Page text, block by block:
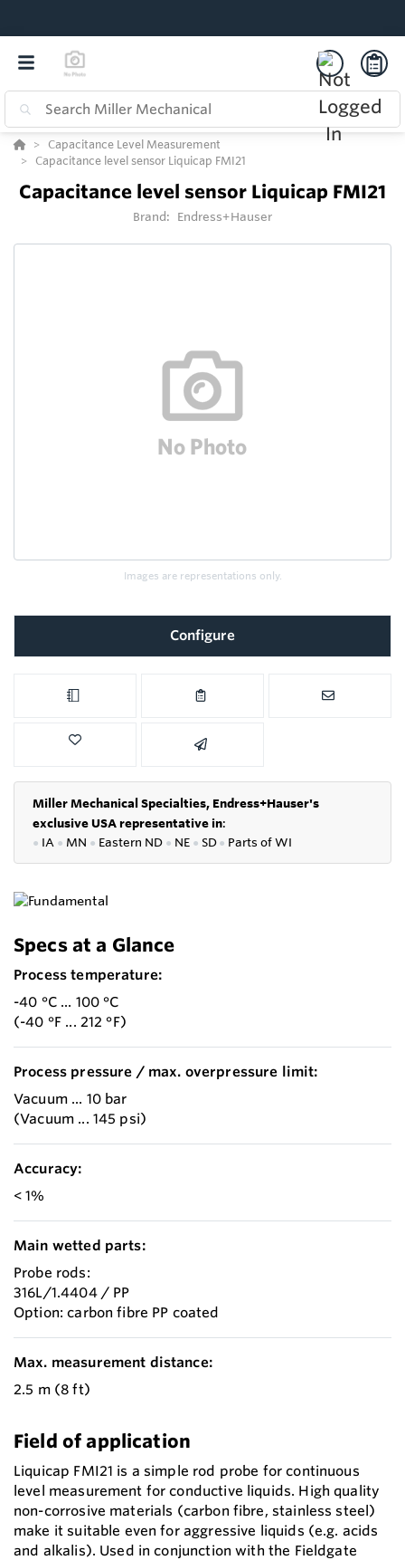
Capacitance Level Measurement
Capacitance level sensor Liquicap FMI21
Capacitance level sensor Liquicap FMI21
Brand: Endress+Hauser
Images are representations only.
Configure
Miller Mechanical Specialties, Endress+Hauser's
exclusive USA representative in:
● IA ● MN ● Eastern ND ● NE ● SD● Parts of WI
Specs at a Glance
Process temperature:
-40 °C ... 100 °C
(-40 °F ... 212 °F)
Process pressure / max. overpressure limit:
Vacuum ... 10 bar
(Vacuum ... 145 psi)
Accuracy:
< 1%
Main wetted parts:
Probe rods:
316L/1.4404 / PP
Option: carbon fibre PP coated
Max. measurement distance:
2.5 m (8 ft)
Field of application
Liquicap FMI21 is a simple rod probe for continuous
level measurement for conductive liquids. High quality
non-corrosive materials (carbon fibre, stainless steel)
make it suitable even for aggressive liquids (e.g. acids
and alkalis). Used in conjunction with the Fieldgate